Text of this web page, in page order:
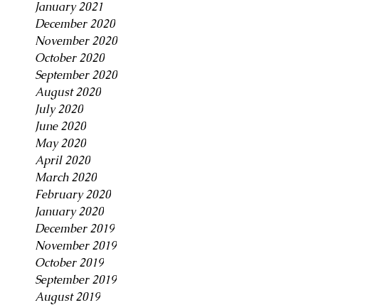
January 2021
December 2020
November 2020
October 2020
September 2020
August 2020
July 2020
June 2020
May 2020
April 2020
March 2020
February 2020
January 2020
December 2019
November 2019
October 2019
September 2019
August 2019